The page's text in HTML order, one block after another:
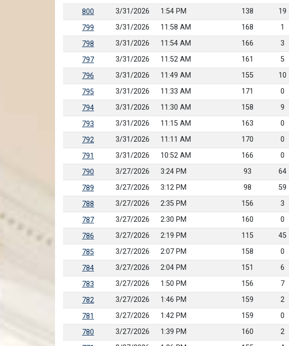
800 3/31/2026 1:54 PM 138 19
799 3/31/2026 11:58 AM 168 1
798 3/31/2026 11:54 AM 166 3
797 3/31/2026 11:52 AM 161 5
796 3/31/2026 11:49 AM 155 10
795 3/31/2026 11:33 AM 171 0
794 3/31/2026 11:30 AM 158 9
793 3/31/2026 11:15 AM 163 0
792 3/31/2026 11:11 AM 170 0
791 3/31/2026 10:52 AM 166 0
790 3/27/2026 3:24 PM 93 64
789 3/27/2026 3:12 PM 98 59
788 3/27/2026 2:35 PM 156 3
787 3/27/2026 2:30 PM 160 0
786 3/27/2026 2:19 PM 115 45
785 3/27/2026 2:07 PM 158 0
784 3/27/2026 2:04 PM 151 6
783 3/27/2026 1:50 PM 156 7
782 3/27/2026 1:46 PM 159 2
781 3/27/2026 1:42 PM 159 0
780 3/27/2026 1:39 PM 160 2